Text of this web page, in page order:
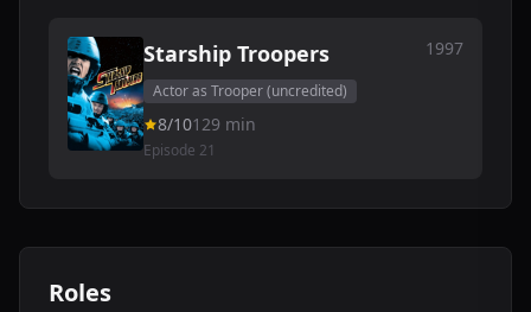
Starship Troopers 1997
Actor as Trooper (uncredited)
8/10129 min
Episode 21
Roles